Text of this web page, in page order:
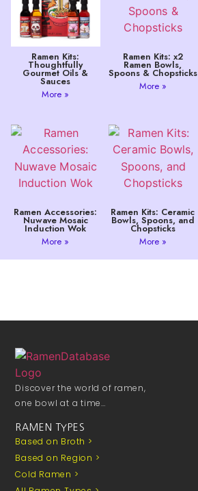
Ramen Kits:
Thoughtfully
Gourmet Oils &
Sauces
More »
Ramen Kits: x2
Ramen Bowls,
Spoons & Chopsticks
More »
Ramen Accessories:
Nuwave Mosaic
Induction Wok
More »
Ramen Kits: Ceramic
Bowls, Spoons, and
Chopsticks
More »
Discover the world of ramen,
one bowl at a time…
RAMEN TYPES
Based on Broth >
Based on Region >
Cold Ramen >